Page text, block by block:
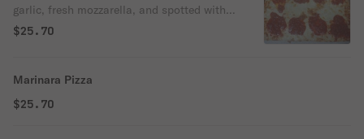
garlic, fresh mozzarella, and spotted with
chunky San Marzano tomato sauce.
$25.70
Marinara Pizza
$25.70